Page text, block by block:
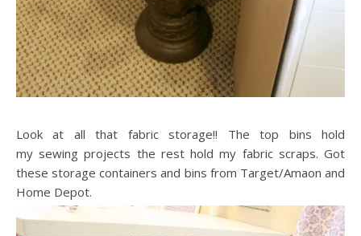
Look at all that fabric storage!! The top bins hold
my sewing projects the rest hold my fabric scraps. Got
these storage containers and bins from Target/Amaon and
Home Depot.